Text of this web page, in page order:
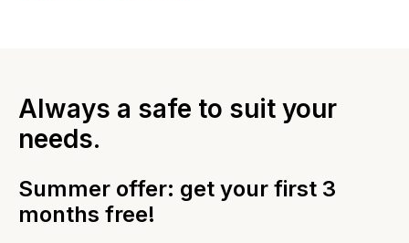
Always a safe to suit your
needs.
Summer offer: get your first 3
months free!